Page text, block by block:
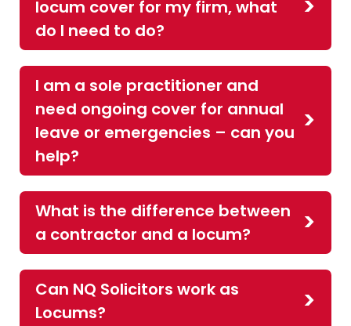
locum cover for my firm, what
do I need to do?
I am a sole practitioner and
need ongoing cover for annual
leave or emergencies – can you
help?
What is the difference between
a contractor and a locum?
Can NQ Solicitors work as
Locums?